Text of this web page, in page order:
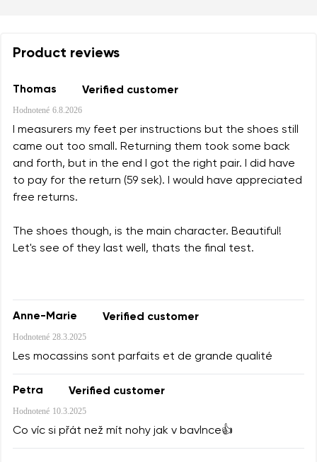
Product reviews
Thomas Verified customer
Hodnotené 6.8.2026
I measurers my feet per instructions but the shoes still
came out too small. Returning them took some back
and forth, but in the end I got the right pair. I did have
to pay for the return (59 sek). I would have appreciated
free returns.
The shoes though, is the main character. Beautiful!
Let's see of they last well, thats the final test.
Anne-Marie Verified customer
Hodnotené 28.3.2025
Les mocassins sont parfaits et de grande qualité
Petra Verified customer
Hodnotené 10.3.2025
Co víc si přát než mít nohy jak v bavlnce👍